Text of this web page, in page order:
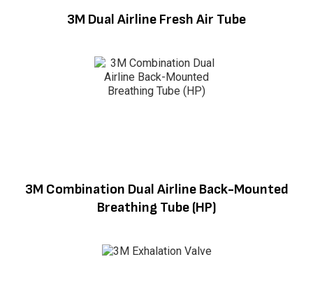
3M Dual Airline Fresh Air Tube
3M Combination Dual Airline Back-Mounted
Breathing Tube (HP)